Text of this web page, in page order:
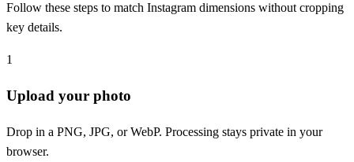
Follow these steps to match Instagram dimensions without cropping
key details.
1
Upload your photo
Drop in a PNG, JPG, or WebP. Processing stays private in your
browser.